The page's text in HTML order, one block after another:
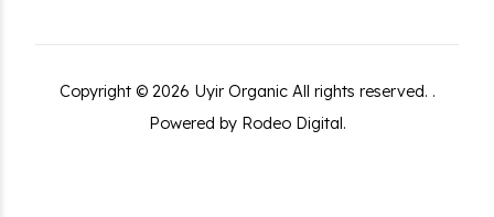
Copyright © 2026 Uyir Organic All rights reserved. .
Powered by Rodeo Digital.